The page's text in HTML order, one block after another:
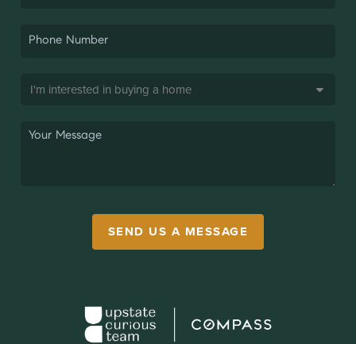
SEND US A MESSAGE